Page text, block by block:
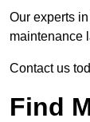
Our experts
maintenance
Contact us
Find